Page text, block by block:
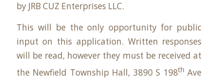
by JRB CUZ Enterprises LLC.
This will be the only opportunity for public
input on this application. Written responses
will be read, however they must be received at
the Newfield Township Hall, 3890 S 198th Ave